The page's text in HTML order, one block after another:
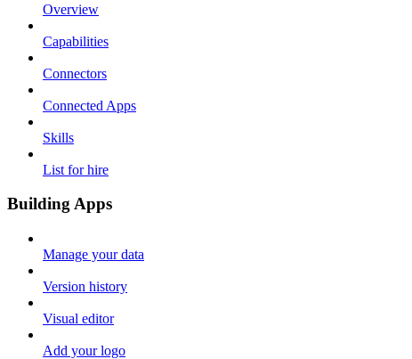
Overview
Capabilities
Connectors
Connected Apps
Skills
List for hire
Building Apps
Manage your data
Version history
Visual editor
Add your logo